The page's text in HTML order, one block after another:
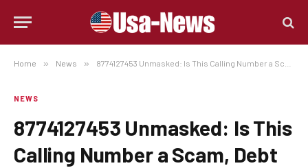
Home » News » 8774127453 Unmasked: Is This Calling Number a Scam, Debt Collector, or Spam?
NEWS
8774127453 Unmasked: Is This
Calling Number a Scam, Debt